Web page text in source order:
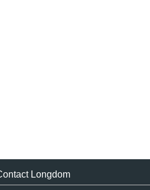
Longdom